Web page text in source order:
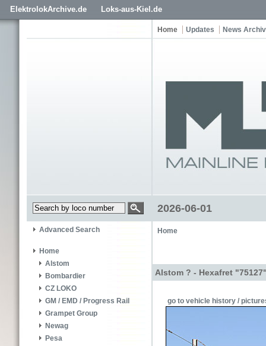
ElektrolokArchive.de Loks-aus-Kiel.de
Home Updates News
2026-06-01
Advanced Search
Home
Alstom
Bombardier
CZ LOKO
GM / EMD / Progress Rail
Grampet Group
Newag
Pesa
Home
Alstom ? - Hexafret
go to vehicle history /